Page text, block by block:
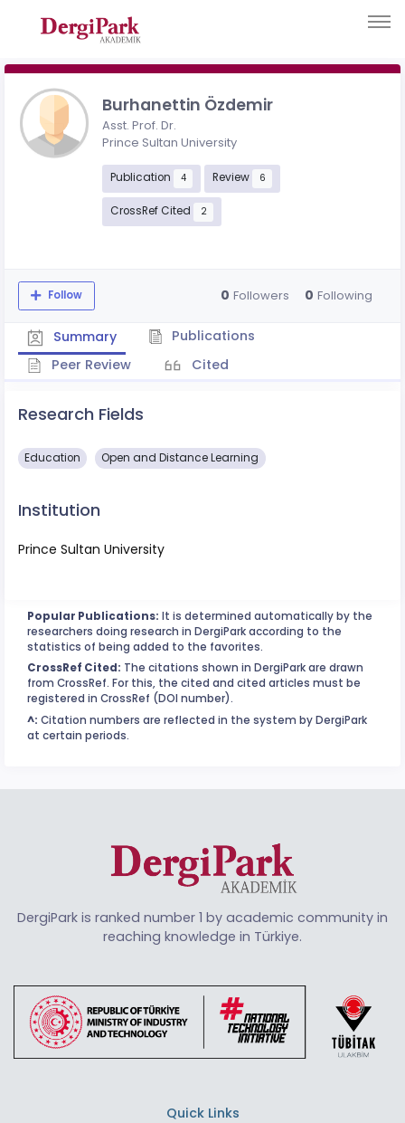
Burhanettin Özdemir
Asst. Prof. Dr.
Prince Sultan University
Publication 4 Review 6
CrossRef Cited 2
Follow 0 Followers 0 Following
Summary
Publications
Peer Review
Cited
Research Fields
Education Open and Distance Learning
Institution
Prince Sultan University
Popular Publications: It is determined automatically by the
researchers doing research in DergiPark according to the
statistics of being added to the favorites.
CrossRef Cited: The citations shown in DergiPark are drawn
from CrossRef. For this, the cited and cited articles must be
registered in CrossRef (DOI number).
^: Citation numbers are reflected in the system by DergiPark
at certain periods.
DergiPark is ranked number 1 by academic community in
reaching knowledge in Türkiye.
Quick Links